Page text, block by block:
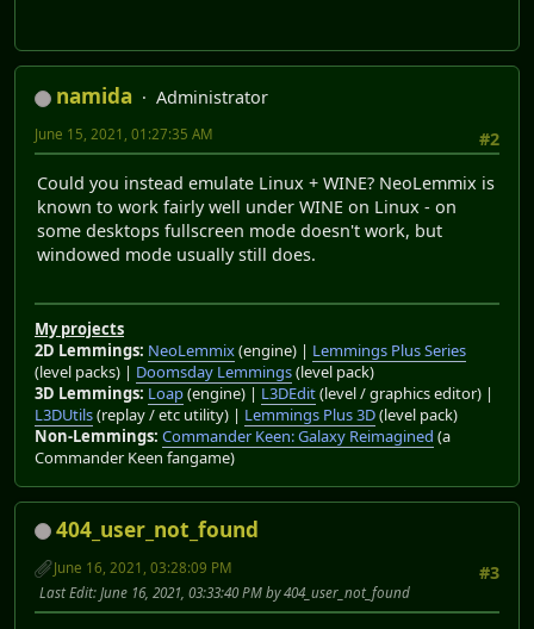
namida
Administrator
#2
June 15, 2021, 01:27:35 AM
Could you instead emulate Linux + WINE? NeoLemmix is
known to work fairly well under WINE on Linux - on
some desktops fullscreen mode doesn't work, but
windowed mode usually still does.
My projects
2D Lemmings: NeoLemmix(engine) | Lemmings Plus Series
(level packs) | Doomsday Lemmings(level pack)
3D Lemmings: Loap(engine) | L3DEdit(level / graphics editor) |
L3DUtils(replay / etc utility) | Lemmings Plus 3D(level pack)
Non-Lemmings: Commander Keen: Galaxy Reimagined (a
Commander Keen fangame)
404_user_not_found
#3
June 16, 2021, 03:28:09 PM
Last Edit: June 16, 2021, 03:33:40 PM by 404_user_not_found